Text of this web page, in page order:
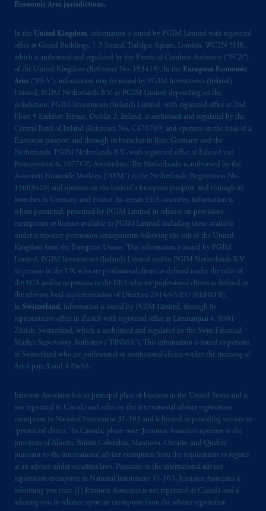
Economic Area jurisdictions.
In the United Kingdom, information is issued by PGIM Limited with registered
office at Grand Buildings, 1-3 Strand, Trafalgar Square, London, WC2N 5HR,
which is authorised and regulated by the Financial Conduct Authority (“FCA”)
of the United Kingdom (Reference No. 193418). In the European Economic
Area (“EEA”), information may be issued by PGIM Investments (Ireland)
Limited, PGIM Netherlands B.V. or PGIM Limited depending on the
jurisdiction. PGIM Investments (Ireland) Limited, with registered office at 2nd
Floor, 5 Earlsfort Terrace, Dublin 2, Ireland, is authorised and regulated by the
Central Bank of Ireland (Reference No. C470709) and operates on the basis of a
European passport and through its branches in Italy, Germany and the
Netherlands. PGIM Netherlands B.V., with registered office at Eduard van
Beinumstraat 6, 1077CZ, Amsterdam, The Netherlands, is authorised by the
Autoriteit Financiële Markten (“AFM”) in the Netherlands (Registration No.
15003620) and operates on the basis of a European passport and through its
branches in Germany and France. In certain EEA countries, information is,
where permitted, presented by PGIM Limited in reliance on provisions,
exemptions or licenses available to PGIM Limited including those available
under temporary permission arrangements following the exit of the United
Kingdom from the European Union. This information is issued by PGIM
Limited, PGIM Investments (Ireland) Limited and/or PGIM Netherlands B.V.
to persons in the UK who are professional clients as defined under the rules of
the FCA and/or to persons in the EEA who are professional clients as defined in
the relevant local implementation of Directive 2014/65/EU (MiFID II).
In Switzerland, information is issued by PGIM Limited, through its
representative office in Zurich with registered office at Limmatquai 4, 8001
Zürich, Switzerland, which is authorised and regulated by the Swiss Financial
Market Supervisory Authority (“FINMA”). This information is issued to persons
in Switzerland who are professional or institutional clients within the meaning of
Art.4 para 3 and 4 FinSA.
Jennison Associates has its principal place of business in the United States and is
not registered in Canada and relies on the international adviser registration
exemption in National Instrument 31‐103 and is limited to providing services to
“permitted clients.” In Canada, please note: Jennison Associates operates in the
provinces of Alberta, British Columbia, Manitoba, Ontario, and Quebec
pursuant to the international adviser exemption from the requirement to register
as an adviser under securities laws. Pursuant to the international adviser
registration exemption in National Instrument 31-103, Jennison Associates is
informing you that: (1) Jennison Associates is not registered in Canada and is
advising you in reliance upon an exemption from the adviser registration
of process of PGIM, Inc. in the applicable
Québec: Borden Ladner Gervais LLP, 1000
de La
Gauchetière Street West, Suite 900
Montréal, QC H3B 5H4; inBritish
Columbia: Borden Ladner Gervais LLP, 1200
Waterfront Centre, 200 Burrard Street,
Vancouver, BC V7X 1T2; inOntario:
Borden Ladner Gervais LLP, 22 Adelaide
Street West, Suite 3400, Toronto, ON M5H
4E3; inNova Scotia: Cox & Palmer, Q.C.,
1100 Purdy’s Wharf Tower One, 1959
Upper Water Street, P.O. Box 2380 - Stn
Central RPO, Halifax, NS B3J 3E5; in
Alberta: Borden Ladner Gervais LLP, 530
Third Avenue S.W., Calgary, AB T2P R3.
Prudential Financial, Inc. of the United States
is not affiliated in any manner with
Prudential plc, incorporated in the United
Kingdom or with Prudential Assurance
Company, a subsidiary of M&G plc,
incorporated in the United Kingdom. PGIM,
the PGIM logo and Rock design are service
marks of PFI and its related entities,
registered in many
The information on this website is not
intended as investment advice and is not a
recommendation about managing or
investingyour retirement savings. In making
the information available on this website,
PGIM, Inc. and its affiliates are not acting as
your fiduciary.
The parties confirm that it is their express